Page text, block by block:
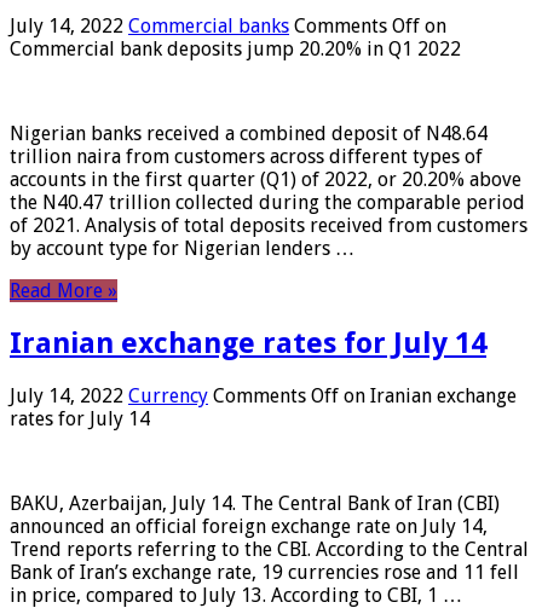
July 14, 2022 Commercial banks Comments Off on
Commercial bank deposits jump 20.20% in Q1 2022
Nigerian banks received a combined deposit of N48.64
trillion naira from customers across different types of
accounts in the first quarter (Q1) of 2022, or 20.20% above
the N40.47 trillion collected during the comparable period
of 2021. Analysis of total deposits received from customers
by account type for Nigerian lenders …
Read More »
Iranian exchange rates for July 14
July 14, 2022 Currency Comments Off on Iranian exchange
rates for July 14
BAKU, Azerbaijan, July 14. The Central Bank of Iran (CBI)
announced an official foreign exchange rate on July 14,
Trend reports referring to the CBI. According to the Central
Bank of Iran’s exchange rate, 19 currencies rose and 11 fell
in price, compared to July 13. According to CBI, 1 …